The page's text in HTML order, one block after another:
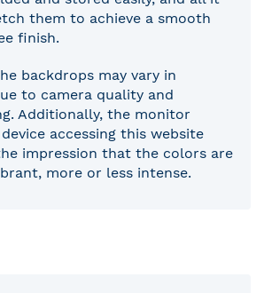
them to achieve a smooth
finish.
backdrops may vary in
to camera quality and
Additionally, the monitor
accessing this website
impression that the colors are
more or less intense.